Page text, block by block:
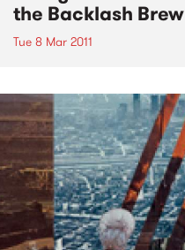
the Backlash Brew
Tue 8 Mar 2011